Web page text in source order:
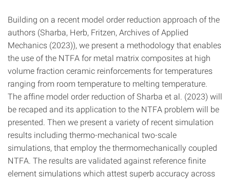
Building on a recent model order reduction approach of the
authors (Sharba, Herb, Fritzen, Archives of Applied
Mechanics (2023)), we present a methodology that enables
the use of the NTFA for metal matrix composites at high
volume fraction ceramic reinforcements for temperatures
ranging from room temperature to melting temperature.
The affine model order reduction of Sharba et al. (2023) will
be recaped and its application to the NTFA problem will be
presented. Then we present a variety of recent simulation
results including thermo-mechanical two-scale
simulations, that employ the thermomechanically coupled
NTFA. The results are validated against reference finite
element simulations which attest superb accuracy across